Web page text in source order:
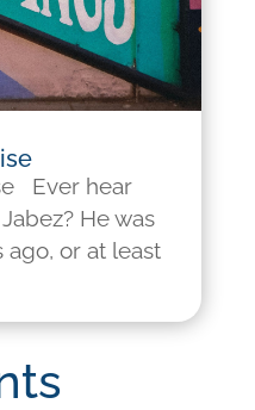
Ever hear
He was
ago, or at least